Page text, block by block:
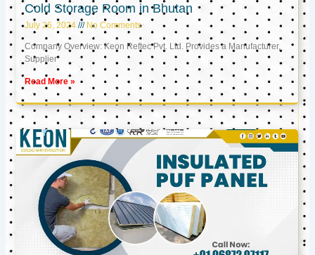
Cold Storage Room in Bhutan
July 26, 2024 No Comments
Company Overview: Keon Reftec Pvt. Ltd. Provides a Manufacturer,
Supplier
Read More »